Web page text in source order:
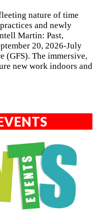
nature of time
and newly
Martin: Past,
20, 2026-July
(GFS). The immersive,
new work indoors and